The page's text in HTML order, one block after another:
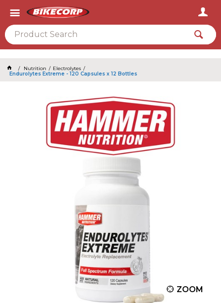
Nutrition
Electrolytes
Endurolytes Extreme - 120 Capsules x 12 Bottles
ZOOM